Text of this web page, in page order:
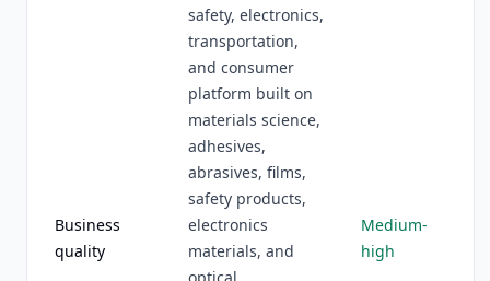
Business
quality
safety, electronics,
transportation,
and consumer
platform built on
materials science,
adhesives,
abrasives, films,
safety products,
electronics
materials, and
Medium-
high